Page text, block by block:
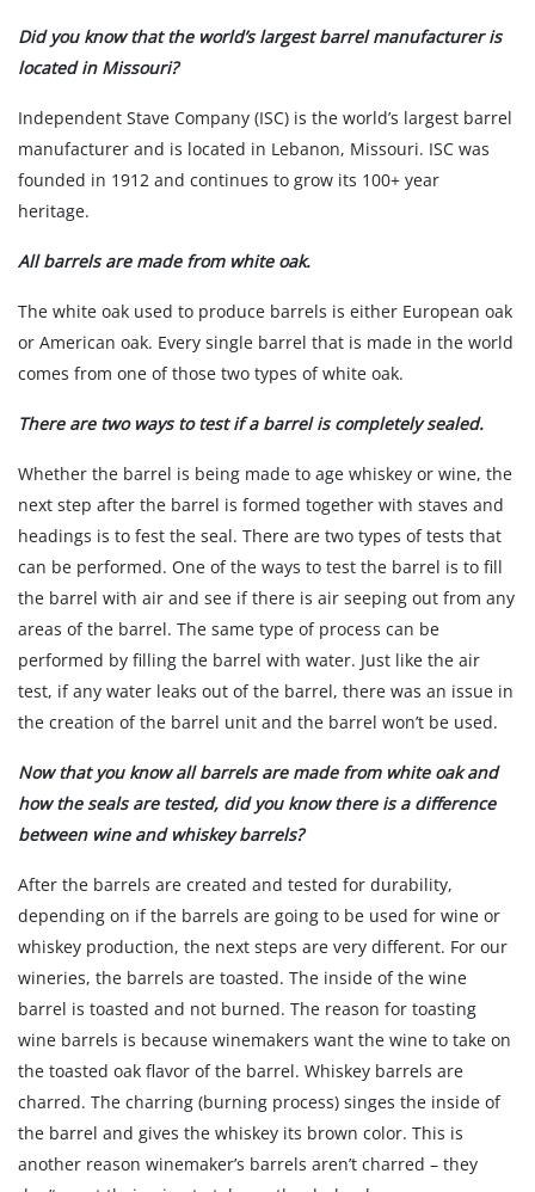
Did you know that the world’s largest barrel manufacturer is
located in Missouri?
Independent Stave Company (ISC) is the world’s largest barrel
manufacturer and is located in Lebanon, Missouri. ISC was
founded in 1912 and continues to grow its 100+ year
heritage.
All barrels are made from white oak.
The white oak used to produce barrels is either European oak
or American oak. Every single barrel that is made in the world
comes from one of those two types of white oak.
There are two ways to test if a barrel is completely sealed.
Whether the barrel is being made to age whiskey or wine, the
next step after the barrel is formed together with staves and
headings is to fest the seal. There are two types of tests that
can be performed. One of the ways to test the barrel is to fill
the barrel with air and see if there is air seeping out from any
areas of the barrel. The same type of process can be
performed by filling the barrel with water. Just like the air
test, if any water leaks out of the barrel, there was an issue in
the creation of the barrel unit and the barrel won’t be used.
Now that you know all barrels are made from white oak and
how the seals are tested, did you know there is a difference
between wine and whiskey barrels?
After the barrels are created and tested for durability,
depending on if the barrels are going to be used for wine or
whiskey production, the next steps are very different. For our
wineries, the barrels are toasted. The inside of the wine
barrel is toasted and not burned. The reason for toasting
wine barrels is because winemakers want the wine to take on
the toasted oak flavor of the barrel. Whiskey barrels are
charred. The charring (burning process) singes the inside of
the barrel and gives the whiskey its brown color. This is
another reason winemaker’s barrels aren’t charred – they